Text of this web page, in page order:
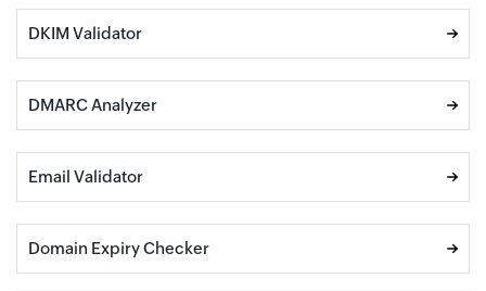
DKIM Validator
DMARC Analyzer
Email Validator
Domain Expiry Checker